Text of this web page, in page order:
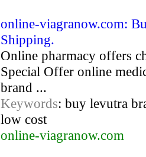
online-viagranow.com:
Shipping.
Online pharmacy offers
Special Offer online
brand ...
Keywords: buy levutra
low cost
online-viagranow.com